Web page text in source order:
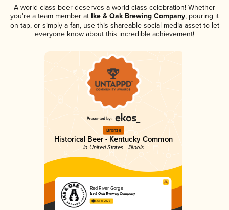
A world-class beer deserves a world-class celebration! Whether
you're a team member at Ike & Oak Brewing Company, pouring it
on tap, or simply a fan, use this shareable social media asset to let
everyone know about this incredible achievement!
Bronze
Historical Beer - Kentucky Common
in United States - Illinois
Red River Gorge
Ike & Oak Brewing Company
3.67 in 2025